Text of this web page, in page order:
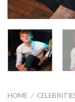
HOME /